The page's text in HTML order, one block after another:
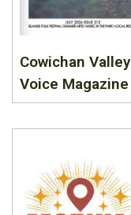
Cowichan Valley
Voice Magazine